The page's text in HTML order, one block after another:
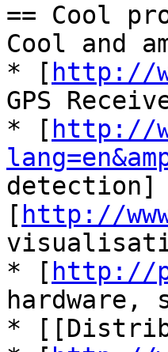
== Cool
Cool and
* [ http://
GPS
* [ http://
detection]
[ http://
* [ http://
hardware,
*